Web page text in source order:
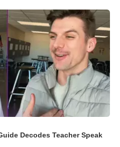
Decodes Teacher Speak